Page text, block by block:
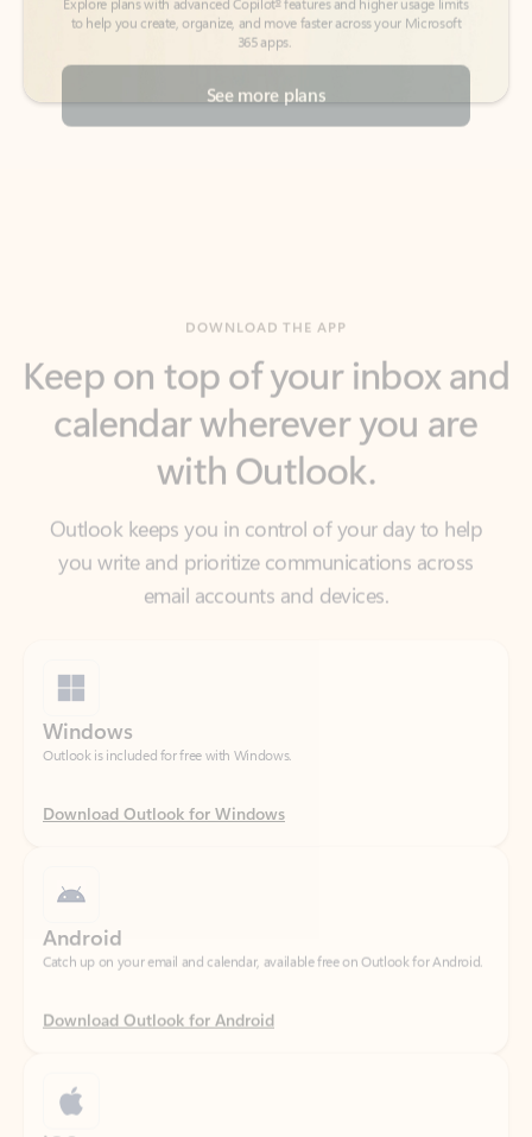
See more plans
calendar wherever you are
with Outlook.
Outlook keeps you in control of your day to help
you write and prioritize communications across
email accounts and devices.
Outlook is included for free with Windows.
Download Outlook for Windows
Download Outlook for Android
Catch up on your email and calendar, available free on Outlook for iOS.